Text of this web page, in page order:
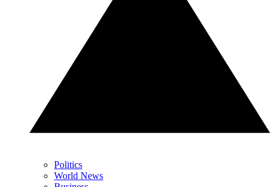
Politics
World News